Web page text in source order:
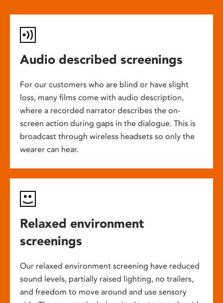
Audio described screenings
For our customers who are blind or have slight
loss, many films come with audio description,
where a recorded narrator describes the on-
screen action during gaps in the dialogue. This is
broadcast through wireless headsets so only the
wearer can hear.
Relaxed environment
screenings
Our relaxed environment screening have reduced
sound levels, partially raised lighting, no trailers,
and freedom to move around and use sensory